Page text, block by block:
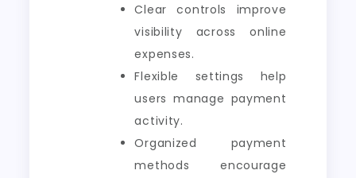
Clear controls improve
visibility across online
expenses.
Flexible settings help
users manage payment
activity.
Organized payment
methods encourage